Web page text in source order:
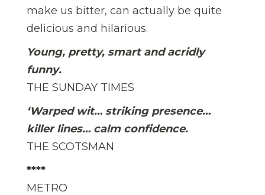
make us bitter, can actually be quite
delicious and hilarious.
Young, pretty, smart and acridly
funny.
THE SUNDAY TIMES
‘Warped wit… striking presence…
killer lines… calm confidence.
THE SCOTSMAN
****
METRO